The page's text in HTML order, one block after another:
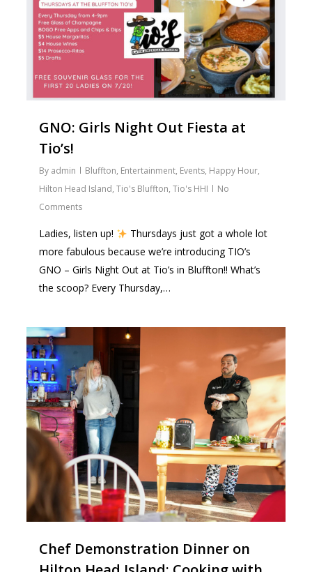
GNO: Girls Night Out Fiesta at
Tio’s!
By admin Bluffton, Entertainment, Events, Happy Hour,
Hilton Head Island,Tio's Bluffton,Tio's HHI
No
Comments
Ladies, listen up!
Thursdays just got a whole lot
more fabulous because we’re introducing TIO’s
GNO – Girls Night Out at Tio’s in Bluffton!! What’s
the scoop? Every Thursday,…
Chef Demonstration Dinner on
1